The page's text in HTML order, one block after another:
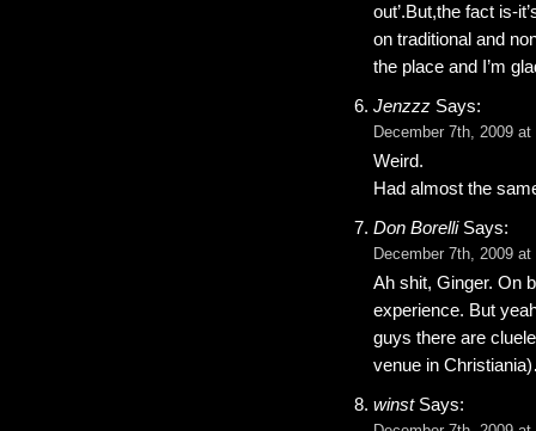
out’.But,the fact is-
on traditional and
the place and I’m
Jenzzz Says:
December 7th, 2009 at
Weird.
Had almost the
Don BorelliSays:
December 7th, 2009 at
Ah shit, Ginger. On
experience. But
guys there are
venue in
winstSays: